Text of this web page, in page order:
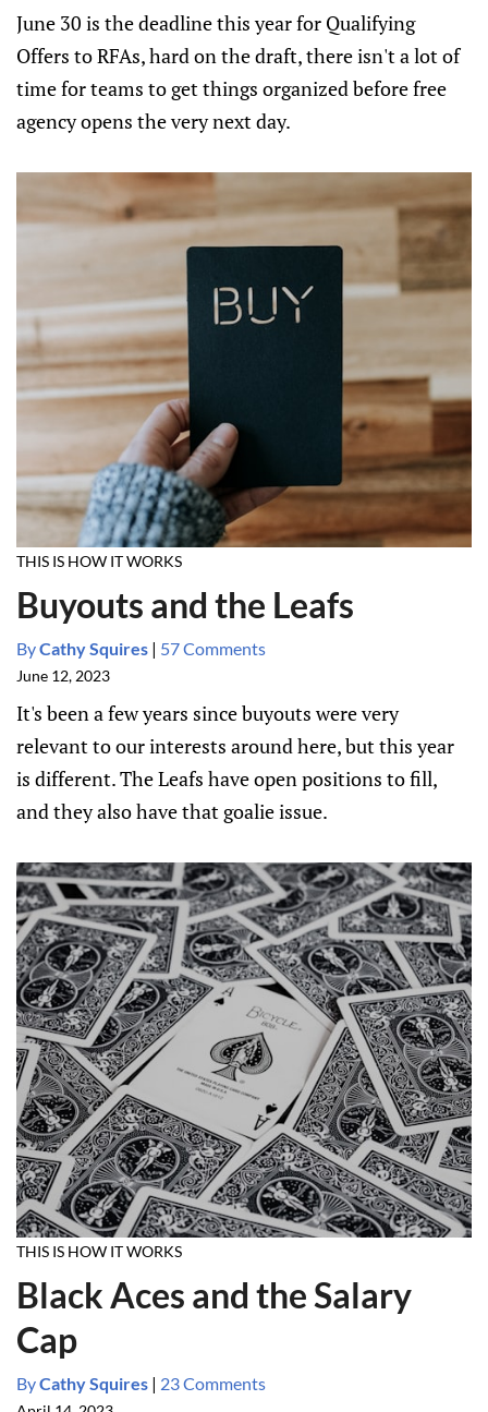
June 30 is the deadline this year for Qualifying
Offers to RFAs, hard on the draft, there isn't a lot of
time for teams to get things organized before free
agency opens the very next day.
THIS IS HOW IT WORKS
Buyouts and the Leafs
ByCathy Squires | 57 Comments
June 12, 2023
It's been a few years since buyouts were very
relevant to our interests around here, but this year
is different. The Leafs have open positions to fill,
and they also have that goalie issue.
THIS IS HOW IT WORKS
Black Aces and the Salary
Cap
ByCathy Squires | 23 Comments